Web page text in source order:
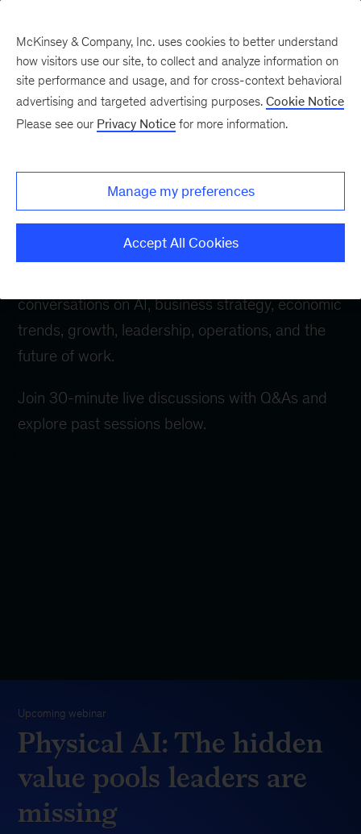
McKinsey Live
webinars
Stay ahead of the forces reshaping business.
brings together McKinsey leaders
conversations on AI, business strategy, economic
trends, growth, leadership, operations, and the
future of work.
Join 30-minute live discussions with Q&As and
explore past sessions below.
Upcoming webinar
Physical AI: The hidden
value pools leaders are
missing
McKinsey & Company, Inc. uses cookies to better understand
how visitors use our site, to collect and analyze information on
site performance and usage, and for cross-context behavioral
advertising and targeted advertising purposes. Cookie Notice
Please see our Privacy Notice for more information.
Manage my preferences
Accept All Cookies